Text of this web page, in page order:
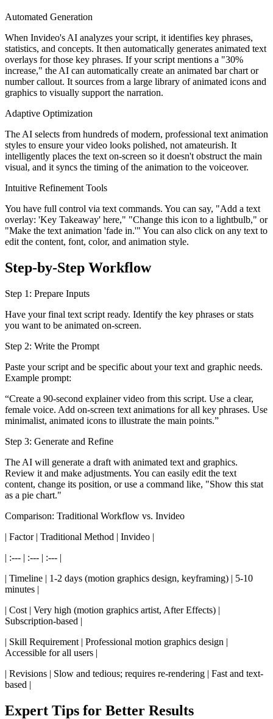
Automated Generation
When Invideo's AI analyzes your script, it identifies key phrases,
statistics, and concepts. It then automatically generates animated text
overlays for those key phrases. If your script mentions a "30%
increase," the AI can automatically create an animated bar chart or
number callout. It sources from a large library of animated icons and
graphics to visually support the narration.
Adaptive Optimization
The AI selects from hundreds of modern, professional text animation
styles to ensure your video looks polished, not amateurish. It
intelligently places the text on-screen so it doesn't obstruct the main
visual, and it syncs the timing of the animation to the voiceover.
Intuitive Refinement Tools
You have full control via text commands. You can say, "Add a text
overlay: 'Key Takeaway' here," "Change this icon to a lightbulb," or
"Make the text animation 'fade in.'" You can also click on any text to
edit the content, font, color, and animation style.
Step-by-Step Workflow
Step 1: Prepare Inputs
Have your final text script ready. Identify the key phrases or stats
you want to be animated on-screen.
Step 2: Write the Prompt
Paste your script and be specific about your text and graphic needs.
Example prompt:
“Create a 90-second explainer video from this script. Use a clear,
female voice. Add on-screen text animations for all key phrases. Use
minimalist, animated icons to illustrate the main points.”
Step 3: Generate and Refine
The AI will generate a draft with animated text and graphics.
Review it and make adjustments. You can easily edit the text
content, change its position, or use a command like, "Show this stat
as a pie chart."
Comparison: Traditional Workflow vs. Invideo
| Factor | Traditional Method | Invideo |
| :--- | :--- | :--- |
| Timeline | 1-2 days (motion graphics design, keyframing) | 5-10
minutes |
| Cost | Very high (motion graphics artist, After Effects) |
Subscription-based |
| Skill Requirement | Professional motion graphics design |
Accessible for all users |
| Revisions | Slow and tedious; requires re-rendering | Fast and text-
based |
Expert Tips for Better Results